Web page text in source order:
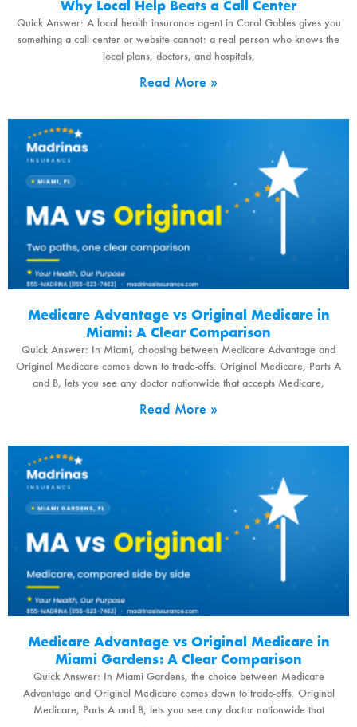
Why Local Help Beats a Call Center
Quick Answer: A local health insurance agent in Coral Gables gives you
something a call center or website cannot: a real person who knows the
local plans, doctors, and hospitals,
Read More »
Medicare Advantage vs Original Medicare in
Miami: A Clear Comparison
Quick Answer: In Miami, choosing between Medicare Advantage and
Original Medicare comes down to trade-offs. Original Medicare, Parts A
and B, lets you see any doctor nationwide that accepts Medicare,
Read More »
Medicare Advantage vs Original Medicare in
Miami Gardens: A Clear Comparison
Quick Answer: In Miami Gardens, the choice between Medicare
Advantage and Original Medicare comes down to trade-offs. Original
Medicare, Parts A and B, lets you see any doctor nationwide that